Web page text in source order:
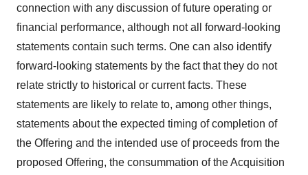
connection with any discussion of future operating or
financial performance, although not all forward-looking
statements contain such terms. One can also identify
forward-looking statements by the fact that they do not
relate strictly to historical or current facts. These
statements are likely to relate to, among other things,
statements about the expected timing of completion of
the Offering and the intended use of proceeds from the
proposed Offering, the consummation of the Acquisition